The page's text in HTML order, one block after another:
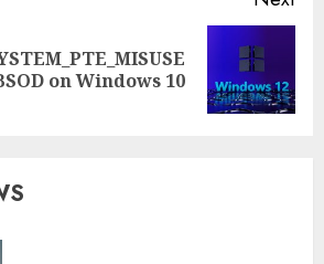
on Windows 10